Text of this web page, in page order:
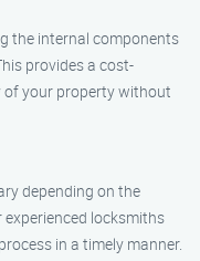
the internal components
provides a cost-
of your property without
depending on the
locksmiths
in a timely manner.